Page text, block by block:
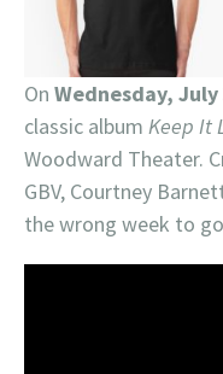
On Wednesday,
classic album Keep It
Woodward Theater.
GBV, Courtney
the wrong week to